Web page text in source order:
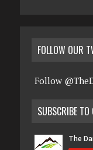
FOLLOW OUR
Follow
SUBSCRIBE